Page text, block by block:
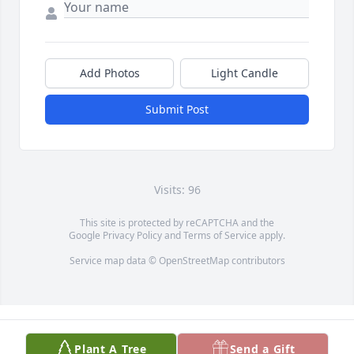
Add Photos Light Candle
Submit Post
Visits: 96
This site is protected by reCAPTCHA and the
Google Privacy PolicyandTerms of Service apply.
Service map data © OpenStreetMapcontributors
Plant A Tree Send a Gift